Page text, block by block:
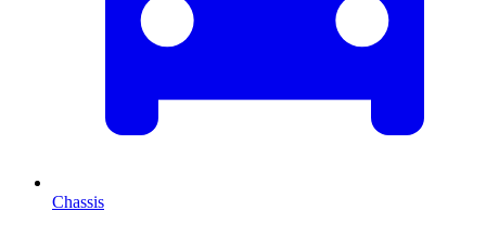
Chassis